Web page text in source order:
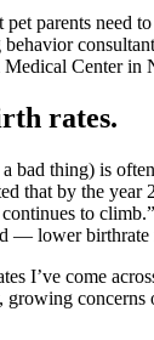
pet parents need
Medical Center in
rates.
bad thing) is
that by the year
to
— lower birthrate
I’ve come